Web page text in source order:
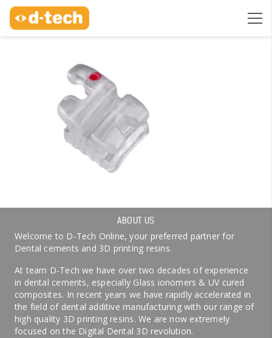
ABOUT US
Welcome to D-Tech Online, your preferred partner for
Dental cements and 3D printing resins.
At team D-Tech we have over two decades of experience
in dental cements, especially Glass ionomers & UV cured
composites. In recent years we have rapidly accelerated in
the field of dental additive manufacturing with our range of
high quality 3D printing resins. We are now extremely
focused on the Digital Dental 3D revolution.